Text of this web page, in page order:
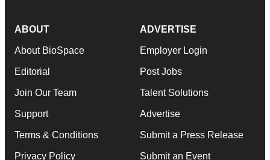
ABOUT
About BioSpace
Editorial
Join Our Team
Support
Terms & Conditions
Privacy Policy
ADVERTISE
Employer Login
Post Jobs
Talent Solutions
Advertise
Submit a Press Release
Submit an Event